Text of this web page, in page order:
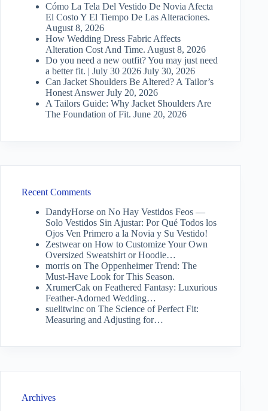
Cómo La Tela Del Vestido De Novia Afecta
El Costo Y El Tiempo De Las Alteraciones.
August 8, 2026
How Wedding Dress Fabric Affects
Alteration Cost And Time. August 8, 2026
Do you need a new outfit? You may just need
a better fit. | July 30 2026 July 30, 2026
Can Jacket Shoulders Be Altered? A Tailor’s
Honest Answer July 20, 2026
A Tailors Guide: Why Jacket Shoulders Are
The Foundation of Fit. June 20, 2026
Recent Comments
DandyHorse on No Hay Vestidos Feos —
Solo Vestidos Sin Ajustar: Por Qué Todos los
Ojos Ven Primero a la Novia y Su Vestido!
Zestwearon How to Customize Your Own
Oversized Sweatshirt or Hoodie…
morris on The Oppenheimer Trend: The
Must-Have Look for This Season.
XrumerCak on Feathered Fantasy: Luxurious
Feather-Adorned Wedding…
suelitwinc on The Science of Perfect Fit:
Measuring and Adjusting for…
Archives